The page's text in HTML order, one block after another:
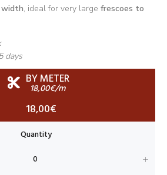
, ideal for very large frescoes to
days
BY METER
18,00€/m
18,00€